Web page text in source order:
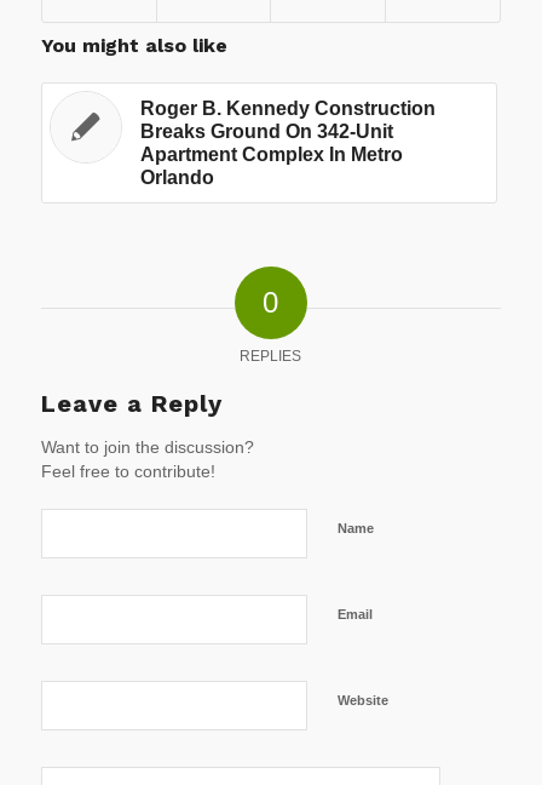
You might also like
Roger B. Kennedy Construction
Breaks Ground On 342-Unit
Apartment Complex In Metro
Orlando
0
REPLIES
Leave a Reply
Want to join the discussion?
Feel free to contribute!
Name
Email
Website